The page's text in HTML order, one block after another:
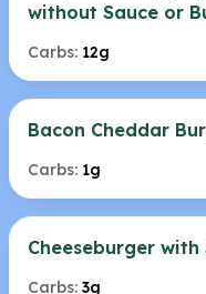
without Sauce or
Carbs: 12g
Bacon Cheddar
Carbs: 1g
Cheeseburger
Carbs: 3g